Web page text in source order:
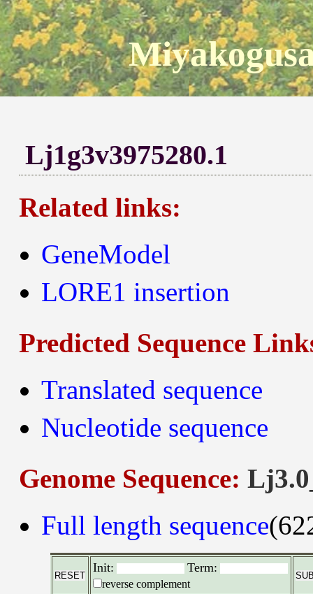
Lj1g3v3975280.1
Related links:
GeneModel
LORE1 insertion
Predicted Sequence
Translated sequence
Nucleotide sequence
Genome Sequence:
Full length sequence
Init: Term:
reverse complement